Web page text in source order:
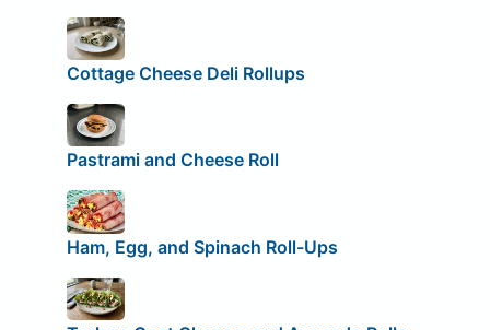
Cottage Cheese Deli Rollups
Pastrami and Cheese Roll
Ham, Egg, and Spinach Roll-Ups